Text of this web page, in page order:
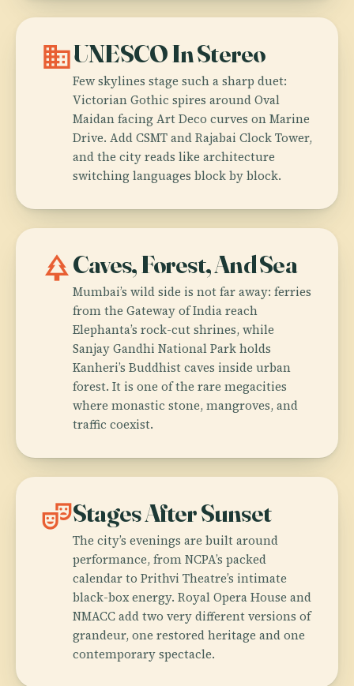
domainUNESCO In Stereo
Few skylines stage such a sharp duet:
Victorian Gothic spires around Oval
Maidan facing Art Deco curves on Marine
Drive. Add CSMT and Rajabai Clock Tower,
and the city reads like architecture
switching languages block by block.
parkCaves, Forest, And Sea
Mumbai’s wild side is not far away: ferries
from the Gateway of India reach
Elephanta’s rock-cut shrines, while
Sanjay Gandhi National Park holds
Kanheri’s Buddhist caves inside urban
forest. It is one of the rare megacities
where monastic stone, mangroves, and
traffic coexist.
theater_comedyStages After Sunset
The city’s evenings are built around
performance, from NCPA’s packed
calendar to Prithvi Theatre’s intimate
black-box energy. Royal Opera House and
NMACC add two very different versions of
grandeur, one restored heritage and one
contemporary spectacle.